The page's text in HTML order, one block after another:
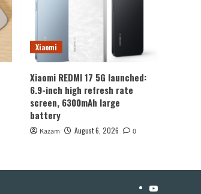
Xiaomi
Xiaomi REDMI 17 5G launched:
6.9-inch high refresh rate
screen, 6300mAh large
battery
Kazam August 6, 2026 0
YouTube